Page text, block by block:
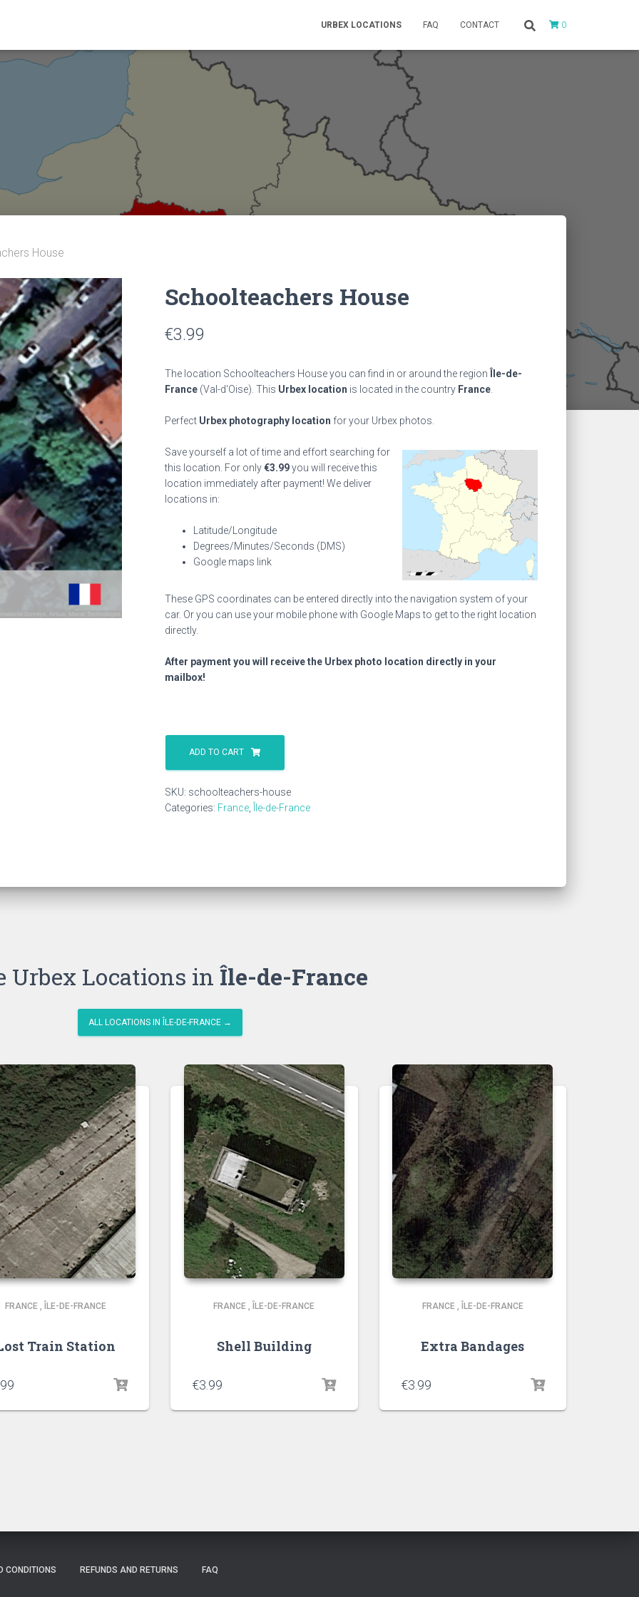
URBEX LOCATIONS FAQ CONTACT 0
House
Schoolteachers House
€3.99
The location Schoolteachers House you can find in or around the region
Île-de-
France (Val-d'Oise). This Urbex location is located in the country France
Perfect Urbex photography location for your Urbex photos.
Save yourself a lot of time and effort searching for
this location. For only€3.99you will receive this
location immediately after payment! We deliver
locations in:
Latitude/Longitude
Degrees/Minutes/Seconds (DMS)
Google maps link
These GPS coordinates can be entered directly into the navigation system of your
car. Or you can use your mobile phone with Google Maps to get to the right location
directly.
After payment you will receive the Urbex photo location directly in your
mailbox!
Schoolteachers
House
quantity
ADD TO CART
SKU: schoolteachers-house
Categories: France Île-de-France
Urbex Locations in Île-de-France
ALL LOCATIONS IN ÎLE-DE-FRANCE →
FRANCE , ÎLE-DE-FRANCE
Train Station
FRANCE , ÎLE-DE-FRANCE
Shell Building
€3.99
FRANCE , ÎLE-DE-FRANCE
Extra Bandages
€3.99
CONDITIONS REFUNDS AND RETURNS FAQ